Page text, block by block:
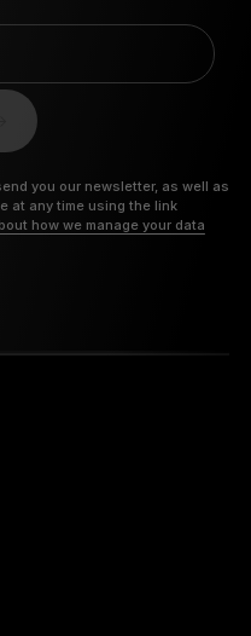
you our newsletter, as well as
at any time using the link
how we manage your data